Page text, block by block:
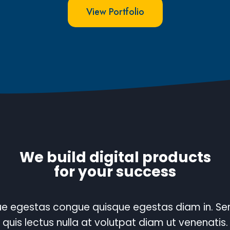
View Portfolio
We build digital products
for your success
egestas congue quisque egestas diam in.
quis lectus nulla at volutpat diam ut venenatis.